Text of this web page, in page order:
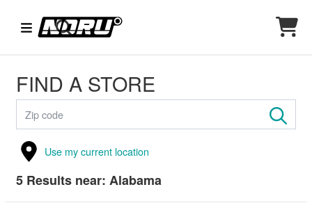
FIND A STORE
Use my current location
5 Results near: Alabama